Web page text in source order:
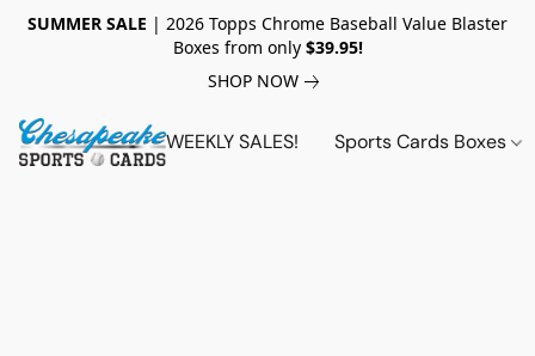
SUMMER SALE | 2026 Topps Chrome Baseball Value Blaster
Boxes from only$39.95!
SHOP NOW
WEEKLY SALES! Sports Cards Boxes